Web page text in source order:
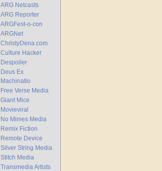
ARG Netcasts
ARG Reporter
ARGFest-o-con
ARGNet
ChristyDena.com
Culture Hacker
Despoiler
Deus Ex
Machinatio
Free Verse Media
Giant Mice
Movieviral
No Mimes Media
Remix Fiction
Remote Device
Silver String Media
Stitch Media
Transmedia Artists